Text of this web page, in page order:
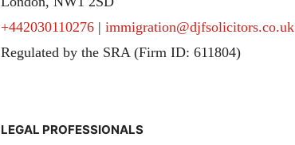
+442030110276| immigration@djfsolicitors.co.uk
Regulated by the SRA (Firm ID: 611804)
LEGAL PROFESSIONALS